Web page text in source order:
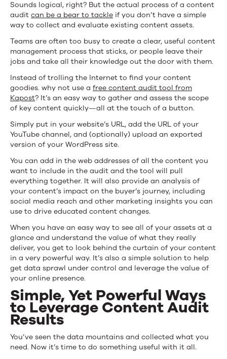
Sounds logical, right? But the actual process of a content
audit can be a bear to tackle if you don’t have a simple
way to collect and evaluate existing content assets.
Teams are often too busy to create a clear, useful content
management process that sticks, or people leave their
jobs and take all their knowledge out the door with them.
Instead of trolling the Internet to find your content
goodies. why not use a free content audit tool from
Kapost? It’s an easy way to gather and assess the scope
of key content quickly—all at the touch of a button.
Simply put in your website’s URL, add the URL of your
YouTube channel, and (optionally) upload an exported
version of your WordPress site.
You can add in the web addresses of all the content you
want to include in the audit and the tool will pull
everything together. It will also provide an analysis of
your content’s impact on the buyer’s journey, including
social media reach and other marketing insights you can
use to drive educated content changes.
When you have an easy way to see all of your assets at a
glance and understand the value of what they really
deliver, you get to look behind the curtain of your content
in a very powerful way. It’s also a simple solution to help
get data sprawl under control and leverage the value of
your online presence.
Simple, Yet Powerful Ways
to Leverage Content Audit
Results
You’ve seen the data mountains and collected what you
need. Now it’s time to do something useful with it all.